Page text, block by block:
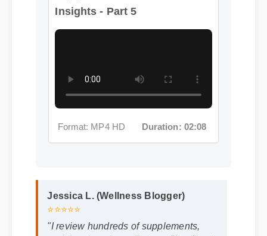
Format: MP4 HD Duration: 02:08
⭐⭐⭐⭐⭐
"I review hundreds of supplements,
and the clean ingredient profile of best